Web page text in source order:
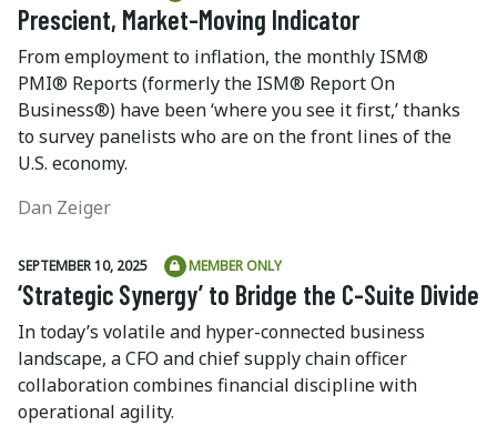
Prescient, Market-Moving Indicator
From employment to inflation, the monthly ISM®
PMI® Reports (formerly the ISM® Report On
Business®) have been ‘where you see it first,’ thanks
to survey panelists who are on the front lines of the
U.S. economy.
Dan Zeiger
SEPTEMBER 10, 2025 MEMBER ONLY
‘Strategic Synergy’ to Bridge the C-Suite Divide
In today’s volatile and hyper-connected business
landscape, a CFO and chief supply chain officer
collaboration combines financial discipline with
operational agility.